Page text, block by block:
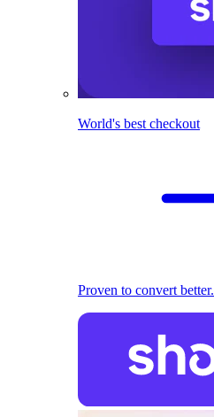
World's best checkout
Proven to convert better.